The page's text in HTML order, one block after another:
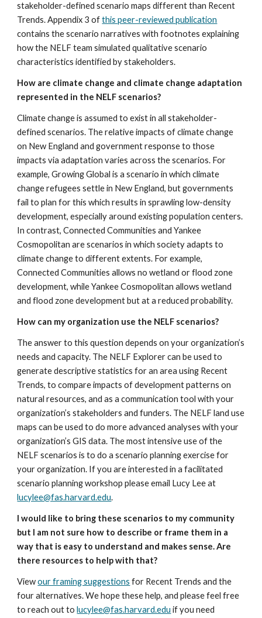
stakeholder-defined scenario maps different than Recent
Trends. Appendix 3 of this peer-reviewed publication
contains the scenario narratives with footnotes explaining
how the NELF team simulated qualitative scenario
characteristics identified by stakeholders.
How are climate change and climate change adaptation
represented in the NELF scenarios?
Climate change is assumed to exist in all stakeholder-
defined scenarios. The relative impacts of climate change
on New England and government response to those
impacts via adaptation varies across the scenarios. For
example, Growing Global is a scenario in which climate
change refugees settle in New England, but governments
fail to plan for this which results in sprawling low-density
development, especially around existing population centers.
In contrast, Connected Communities and Yankee
Cosmopolitan are scenarios in which society adapts to
climate change to different extents. For example,
Connected Communities allows no wetland or flood zone
development, while Yankee Cosmopolitan allows wetland
and flood zone development but at a reduced probability.
How can my organization use the NELF scenarios?
The answer to this question depends on your organization’s
needs and capacity. The NELF Explorer can be used to
generate descriptive statistics for an area using Recent
Trends, to compare impacts of development patterns on
natural resources, and as a communication tool with your
organization’s stakeholders and funders. The NELF land use
maps can be used to do more advanced analyses with your
organization’s GIS data. The most intensive use of the
NELF scenarios is to do a scenario planning exercise for
your organization. If you are interested in a facilitated
lucylee@fas.harvard.edu.
I would like to bring these scenarios to my community
but I am not sure how to describe or frame them in a
way that is easy to understand and makes sense. Are
there resources to help with that?
View our framing suggestions for Recent Trends and the
four alternatives. We hope these help, and please feel free
to reach out to lucylee@fas.harvard.edu if you need